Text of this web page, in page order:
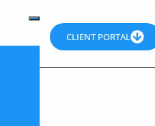
CLIENT PORTAL